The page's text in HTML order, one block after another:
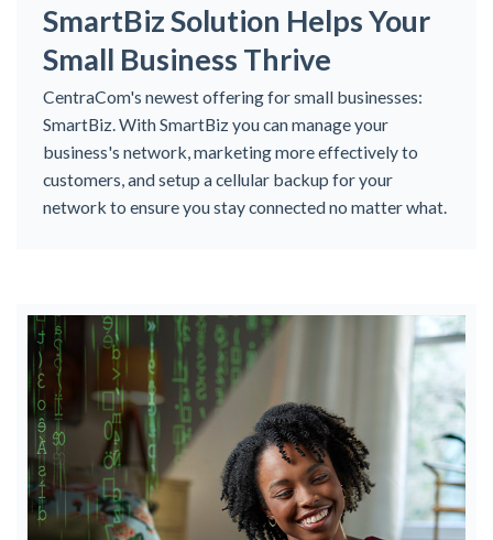
SmartBiz Solution Helps Your
Small Business Thrive
CentraCom's newest offering for small businesses:
SmartBiz. With SmartBiz you can manage your
business's network, marketing more effectively to
customers, and setup a cellular backup for your
network to ensure you stay connected no matter what.